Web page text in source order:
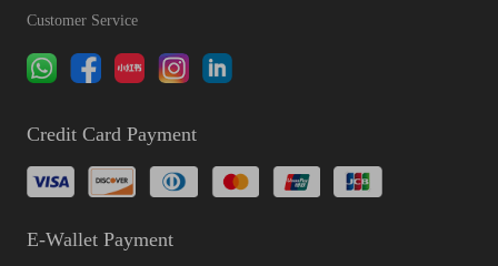
Customer Service
Credit Card Payment
E-Wallet Payment